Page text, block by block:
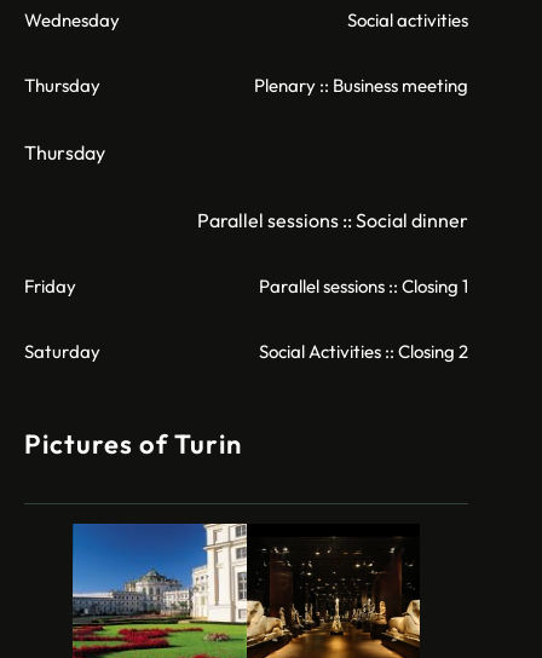
Wednesday Social activities
Thursday Plenary :: Business meeting
Thursday
Parallel sessions :: Social dinner
Friday Parallel sessions :: Closing 1
Saturday Social Activities :: Closing 2
Pictures of Turin